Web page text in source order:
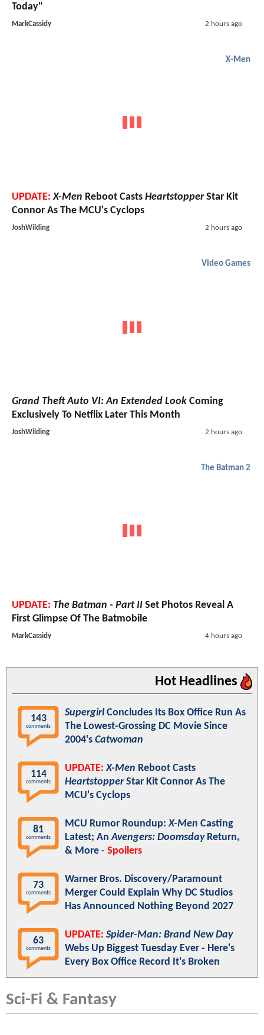
Today"
MarkCassidy 2 hours ago
X-Men
UPDATE: X-Men Reboot Casts HeartstopperStar Kit
Connor As The MCU's Cyclops
JoshWilding 2 hours ago
Video Games
Grand Theft Auto VI: An Extended Look Coming
Exclusively To Netflix Later This Month
JoshWilding 2 hours ago
The Batman 2
UPDATE: The Batman - Part II Set Photos Reveal A
First Glimpse Of The Batmobile
MarkCassidy 4 hours ago
Hot Headlines
143
comments
Supergirl Concludes Its Box Office Run As
The Lowest-Grossing DC Movie Since
2004's Catwoman
114
comments
UPDATE: X-Men Reboot Casts
HeartstopperStar Kit Connor As The
MCU's Cyclops
81
comments
MCU Rumor Roundup:X-Men Casting
Latest; AnAvengers: DoomsdayReturn,
& More - Spoilers
73
comments
Warner Bros. Discovery/Paramount
Merger Could Explain Why DC Studios
Has Announced Nothing Beyond 2027
63
comments
UPDATE: Spider-Man: Brand New Day
Webs Up Biggest Tuesday Ever - Here's
Every Box Office Record It's Broken
Sci-Fi & Fantasy